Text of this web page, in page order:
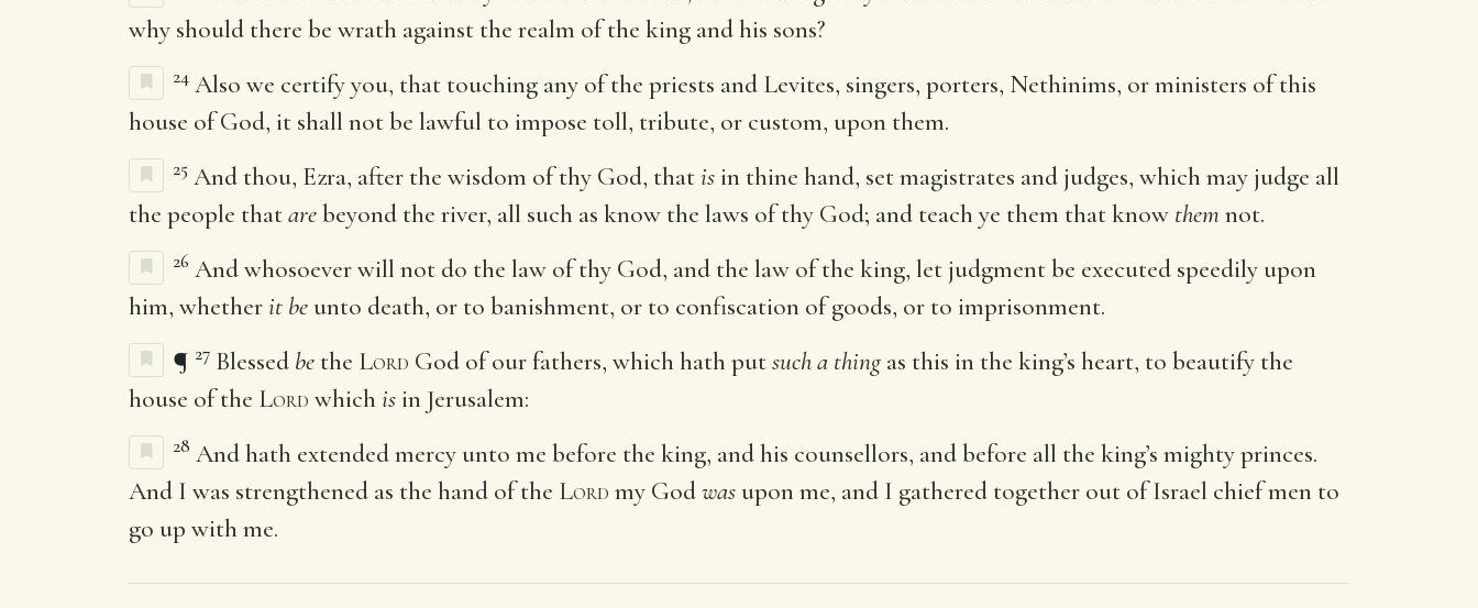
why should there be wrath against the realm of the king and his sons?
24 Also we certify you, that touching any of the priests and Levites, singers, porters, Nethinims, or ministers of this
house of God, it shall not be lawful to impose toll, tribute, or custom, upon them.
25 And thou, Ezra, after the wisdom of thy God, thatis in thine hand, set magistrates and judges, which may judge all
the people thatarebeyond the river, all such as know the laws of thy God; and teach ye them that know them not.
26 And whosoever will not do the law of thy God, and the law of the king, let judgment be executed speedily upon
him, whetherit be unto death, or to banishment, or to confiscation of goods, or to imprisonment.
¶ 27 Blessed be the Lord God of our fathers, which hath putsuch a thing as this in the king’s heart, to beautify the
house of the Lord whichis in Jerusalem:
28 And hath extended mercy unto me before the king, and his counsellors, and before all the king’s mighty princes.
And I was strengthened as the hand of the Lord my Godwas upon me, and I gathered together out of Israel chief men to
go up with me.